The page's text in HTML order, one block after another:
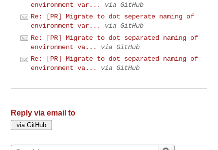
environment var...
via GitHub
Re: [PR] Migrate to dot seperate naming of
environment var...
via GitHub
Re: [PR] Migrate to dot separated naming of
environment va...
via GitHub
Re: [PR] Migrate to dot separated naming of
environment va...
via GitHub
Reply via email to